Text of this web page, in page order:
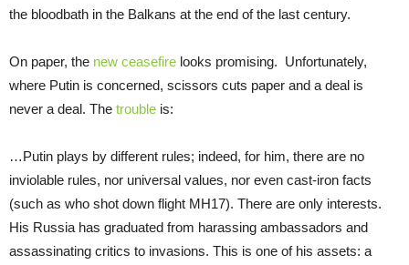
the bloodbath in the Balkans at the end of the last century.
On paper, the new ceasefire looks promising. Unfortunately,
where Putin is concerned, scissors cuts paper and a deal is
never a deal. The trouble is:
…Putin plays by different rules; indeed, for him, there are no
inviolable rules, nor universal values, nor even cast-iron facts
(such as who shot down flight MH17). There are only interests.
His Russia has graduated from harassing ambassadors and
assassinating critics to invasions. This is one of his assets: a